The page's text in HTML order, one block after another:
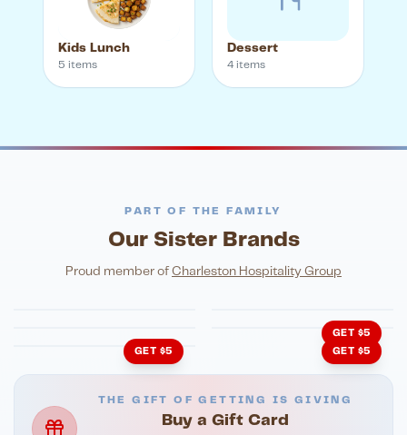
Kids Lunch
5 items
Dessert
4 items
PART OF THE FAMILY
Our Sister Brands
Proud member of Charleston Hospitality Group
FINE DINING
Eli's Table
PIZZA
Toasted Crust
GET $5
GET $5
John King Grill
GET $5
THE GIFT OF GETTING IS GIVING
Buy a Gift Card